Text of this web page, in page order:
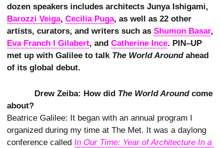
dozen speakers includes architects Junya Ishigami,
Barozzi Veiga, Cecilia Puga, as well as 22 other
artists, curators, and writers such as Shumon Basar,
Eva Franch I Gilabert, and Catherine Ince. PIN–UP
met up with Galilee to talk The World Aroundahead
of its global debut.
Drew Zeiba: How did The World Aroundcome
about?
Beatrice Galilee: It began with an annual program I
organized during my time at The Met. It was a daylong
conference called In Our Time: Year of Architecture In a